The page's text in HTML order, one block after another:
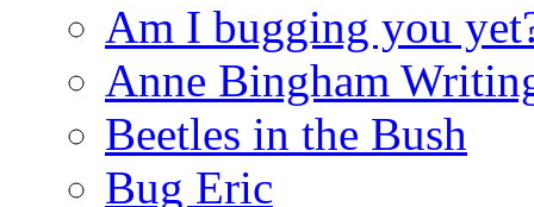
Am I bugging you
Anne Bingham
Beetles in the Bush
Bug Eric